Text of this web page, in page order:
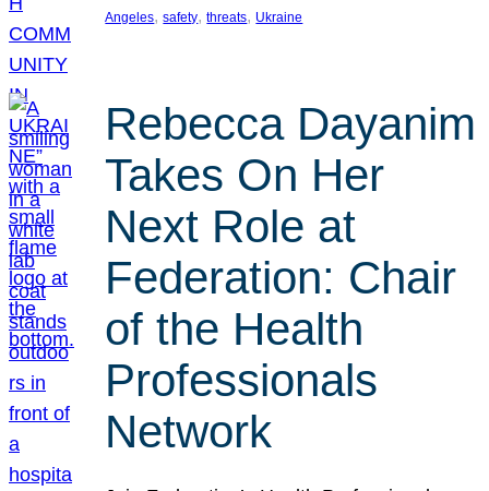
Angeles, safety, threats, Ukraine
Rebecca Dayanim
Takes On Her
Next Role at
Federation: Chair
of the Health
Professionals
Network